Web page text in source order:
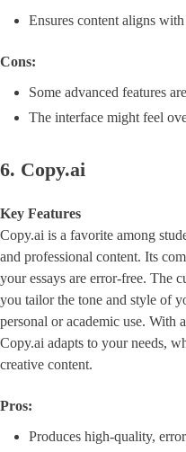
Ensures content aligns
Cons:
Some advanced features
The interface might feel
6. Copy.ai
Key Features
Copy.ai is a favorite among
and professional content. Its
your essays are error-free. The
you tailor the tone and style of
personal or academic use. With
Copy.ai adapts to your needs,
creative content.
Pros:
Produces high-quality,